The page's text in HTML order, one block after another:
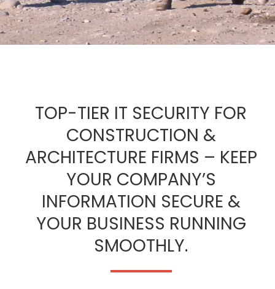
TOP-TIER IT SECURITY FOR
CONSTRUCTION &
ARCHITECTURE FIRMS – KEEP
YOUR COMPANY’S
INFORMATION SECURE &
YOUR BUSINESS RUNNING
SMOOTHLY.